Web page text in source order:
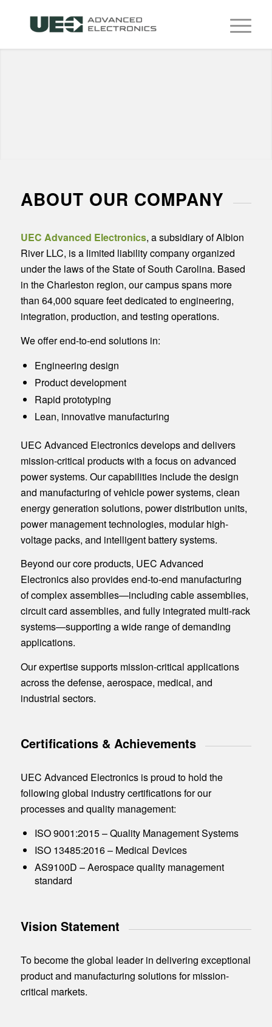
ABOUT OUR COMPANY
UEC Advanced Electronics, a subsidiary of Albion
River LLC, is a limited liability company organized
under the laws of the State of South Carolina. Based
in the Charleston region, our campus spans more
than 64,000 square feet dedicated to engineering,
integration, production, and testing operations.
We offer end-to-end solutions in:
Engineering design
Product development
Rapid prototyping
Lean, innovative manufacturing
UEC Advanced Electronics develops and delivers
mission-critical products with a focus on advanced
power systems. Our capabilities include the design
and manufacturing of vehicle power systems, clean
energy generation solutions, power distribution units,
power management technologies, modular high-
voltage packs, and intelligent battery systems.
Beyond our core products, UEC Advanced
Electronics also provides end-to-end manufacturing
of complex assemblies—including cable assemblies,
circuit card assemblies, and fully integrated multi-rack
systems—supporting a wide range of demanding
applications.
Our expertise supports mission-critical applications
across the defense, aerospace, medical, and
industrial sectors.
Certifications & Achievements
UEC Advanced Electronics is proud to hold the
following global industry certifications for our
processes and quality management:
ISO 9001:2015 – Quality Management Systems
ISO 13485:2016 – Medical Devices
AS9100D – Aerospace quality management
standard
Vision Statement
To become the global leader in delivering exceptional
product and manufacturing solutions for mission-
critical markets.